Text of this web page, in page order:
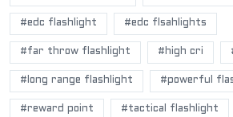
#edc flashlight #edc flsahlights
#far throw flashlight #high cri
#long range flashlight #powerful
#reward point #tactical flashlight